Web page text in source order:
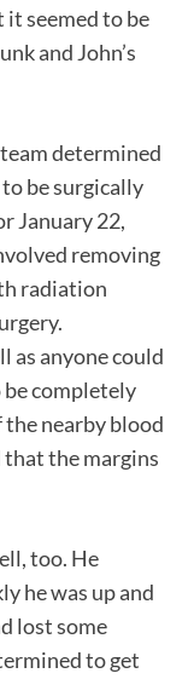
it seemed to be
and John’s
determined
be surgically
January 22,
removing
radiation
as anyone could
be completely
nearby blood
the margins
too. He
he was up and
lost some
to get